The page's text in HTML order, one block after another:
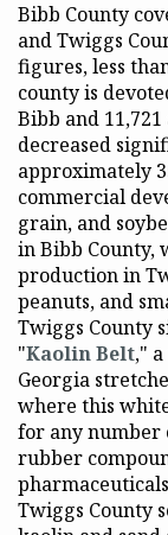
Bibb County
and Twiggs
figures, less
county is
Bibb and
decreased
approximately
commercial
grain, and
in Bibb County,
production in
peanuts, and
Twiggs County
"Kaolin Belt,"
Georgia
where this
for any number
rubber
Twiggs County